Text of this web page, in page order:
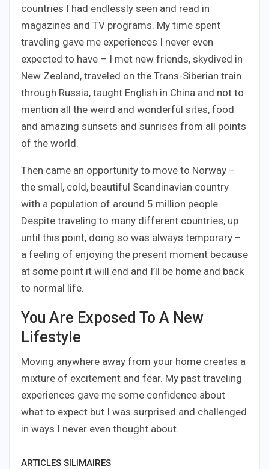
countries I had endlessly seen and read in
magazines and TV programs. My time spent
traveling gave me experiences I never even
expected to have – I met new friends, skydived in
New Zealand, traveled on the Trans-Siberian train
through Russia, taught English in China and not to
mention all the weird and wonderful sites, food
and amazing sunsets and sunrises from all points
of the world.
Then came an opportunity to move to Norway –
the small, cold, beautiful Scandinavian country
with a population of around 5 million people.
Despite traveling to many different countries, up
until this point, doing so was always temporary –
a feeling of enjoying the present moment because
at some point it will end and I’ll be home and back
to normal life.
You Are Exposed To A New
Lifestyle
Moving anywhere away from your home creates a
mixture of excitement and fear. My past traveling
experiences gave me some confidence about
what to expect but I was surprised and challenged
in ways I never even thought about.
ARTICLES SILIMAIRES